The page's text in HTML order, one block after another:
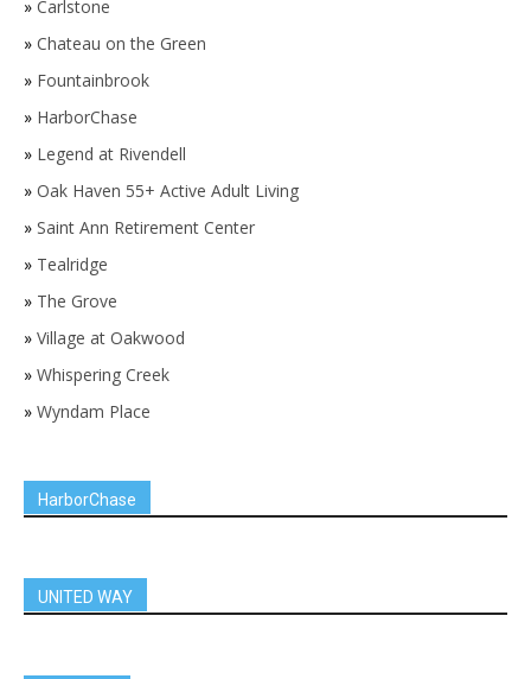
» Carlstone
» Chateau on the Green
» Fountainbrook
» HarborChase
» Legend at Rivendell
» Oak Haven 55+ Active Adult Living
» Saint Ann Retirement Center
» Tealridge
» The Grove
» Village at Oakwood
» Whispering Creek
» Wyndam Place
HarborChase
UNITED WAY